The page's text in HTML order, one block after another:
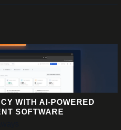
WITH AI-POWERED
SOFTWARE